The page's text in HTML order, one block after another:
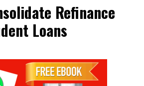
Refinance
Loans